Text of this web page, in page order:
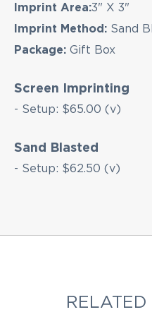
Imprint Area:3" X 3"
Imprint Method: Sand
Package: Gift Box
Screen Imprinting
- Setup: $65.00 (v)
Sand Blasted
- Setup: $62.50 (v)
Hey there! Sign up
the latest news,